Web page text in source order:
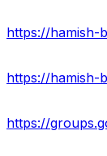
https://hamish-
https://hamish-
https://